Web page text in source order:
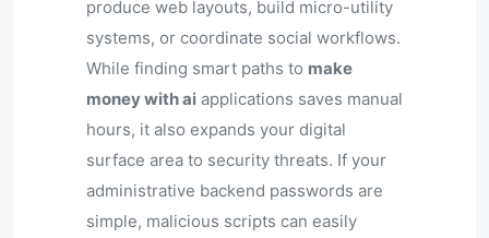
produce web layouts, build micro-utility
systems, or coordinate social workflows.
While finding smart paths to make
money with ai applications saves manual
hours, it also expands your digital
surface area to security threats. If your
administrative backend passwords are
simple, malicious scripts can easily